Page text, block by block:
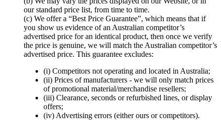
our standard price list, from time to time.
(c) We offer a “Best Price Guarantee”, which means that if
you show us evidence of an Australian competitor’s
advertised price for an identical product, then once we verify
the price is genuine, we will match the Australian competitor’s
advertised price. This guarantee excludes:
(i) Competitors not operating and located in Australia;
(ii) Prices of manufacturers - we will only match prices
of promotional material/merchandise resellers;
(iii) Clearance, seconds or refurbished lines, or display
offers;
(iv) Advertising errors (either ours or competitors).